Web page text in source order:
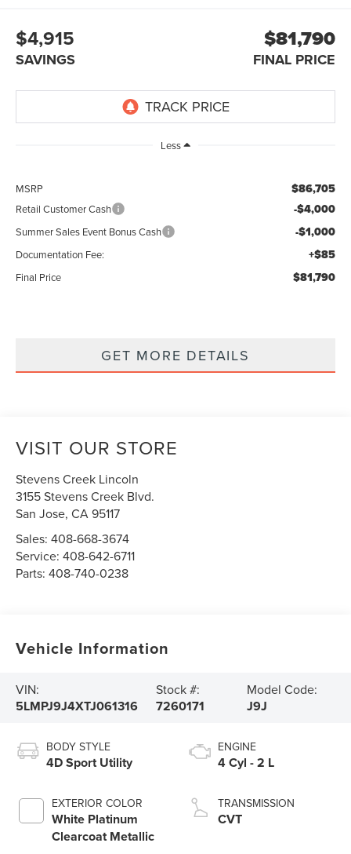
$4,915
SAVINGS
$81,790
FINAL PRICE
Less
MSRP $86,705
Retail Customer Cash -$4,000
Summer Sales Event Bonus Cash -$1,000
Documentation Fee: +$85
Final Price $81,790
GET MORE DETAILS
VISIT OUR STORE
Stevens Creek Lincoln
3155 Stevens Creek Blvd.
San Jose,CA95117
Sales:408-668-3674
Service:408-642-6711
Parts:408-740-0238
Vehicle Information
VIN:
5LMPJ9J4XTJ061316
Stock #:
7260171
Model Code:
J9J
BODY STYLE
4D Sport Utility
EXTERIOR COLOR
White Platinum
Clearcoat Metallic
ENGINE
4 Cyl - 2 L
TRANSMISSION
CVT